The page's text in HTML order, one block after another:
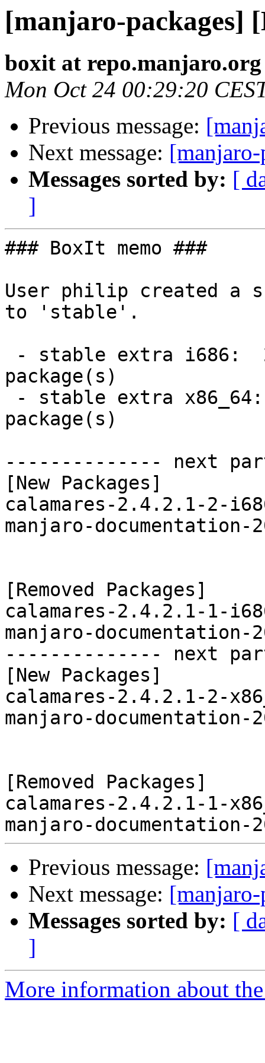
[manjaro-packages]
boxit at repo.manjaro.org
Mon Oct 24 00:29:20
Previous message:
Next message:
Messages sorted by: [
]
### BoxIt memo ###
User philip created a
to 'stable'.
package(s)
package(s)
-------------- next
[New Packages]
calamares-2.4.2.1-2-
manjaro-
[Removed Packages]
calamares-2.4.2.1-1-
manjaro-
-------------- next
[New Packages]
calamares-2.4.2.1-2-
manjaro-
[Removed Packages]
calamares-2.4.2.1-1-
Previous message:
Next message:
Messages sorted by: [
]
More information about